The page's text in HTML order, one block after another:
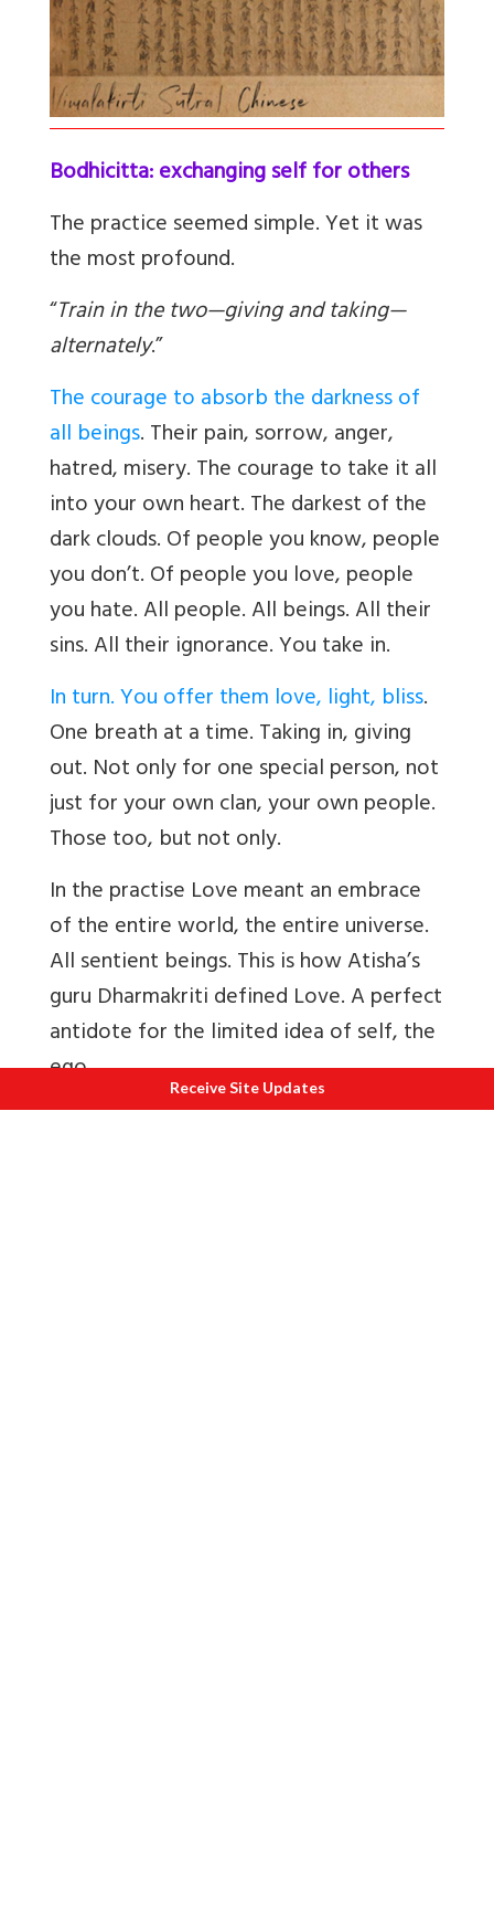
Bodhicitta: exchanging self for others
The practice seemed simple. Yet it was
the most profound.
“Train in the two—giving and taking—
alternately.”
The courage to absorb the darkness of
all beings. Their pain, sorrow, anger,
hatred, misery. The courage to take it all
into your own heart. The darkest of the
dark clouds. Of people you know, people
you don’t. Of people you love, people
you hate. All people. All beings. All their
sins. All their ignorance. You take in.
In turn. You offer them love, light, bliss.
One breath at a time. Taking in, giving
out. Not only for one special person, not
just for your own clan, your own people.
Those too, but not only.
In the practise Love meant an embrace
of the entire world, the entire universe.
All sentient beings. This is how Atisha’s
guru Dharmakriti defined Love. A perfect
antidote for the limited idea of self, the
ego.
The art of the practise lay in using the
Receive Site Updates